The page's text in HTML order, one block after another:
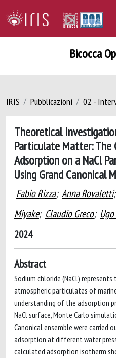
Bicocca
IRIS Pubblicazioni 02 -
Theoretical
Particulate Matter: The
Adsorption on a NaCl
Using Grand Canonical
Fabio Rizza; Anna Rovaletti;
Miyake; Claudio Greco;
2024
Abstract
Sodium chloride (NaCl)
atmospheric particulates of
understanding of the adsorption
NaCl surface, Monte Carlo
Canonical ensemble were carried
adsorption at different water
calculated adsorption isotherm